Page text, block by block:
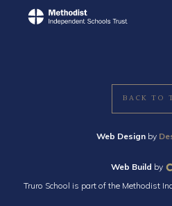
BACK TO
Web Design by
Web Build by
Truro School is part of the Methodist